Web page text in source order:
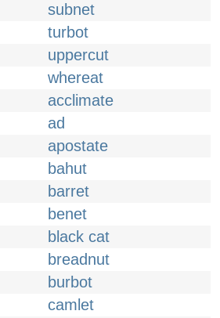
subnet
turbot
uppercut
whereat
acclimate
ad
apostate
bahut
barret
benet
black cat
breadnut
burbot
camlet